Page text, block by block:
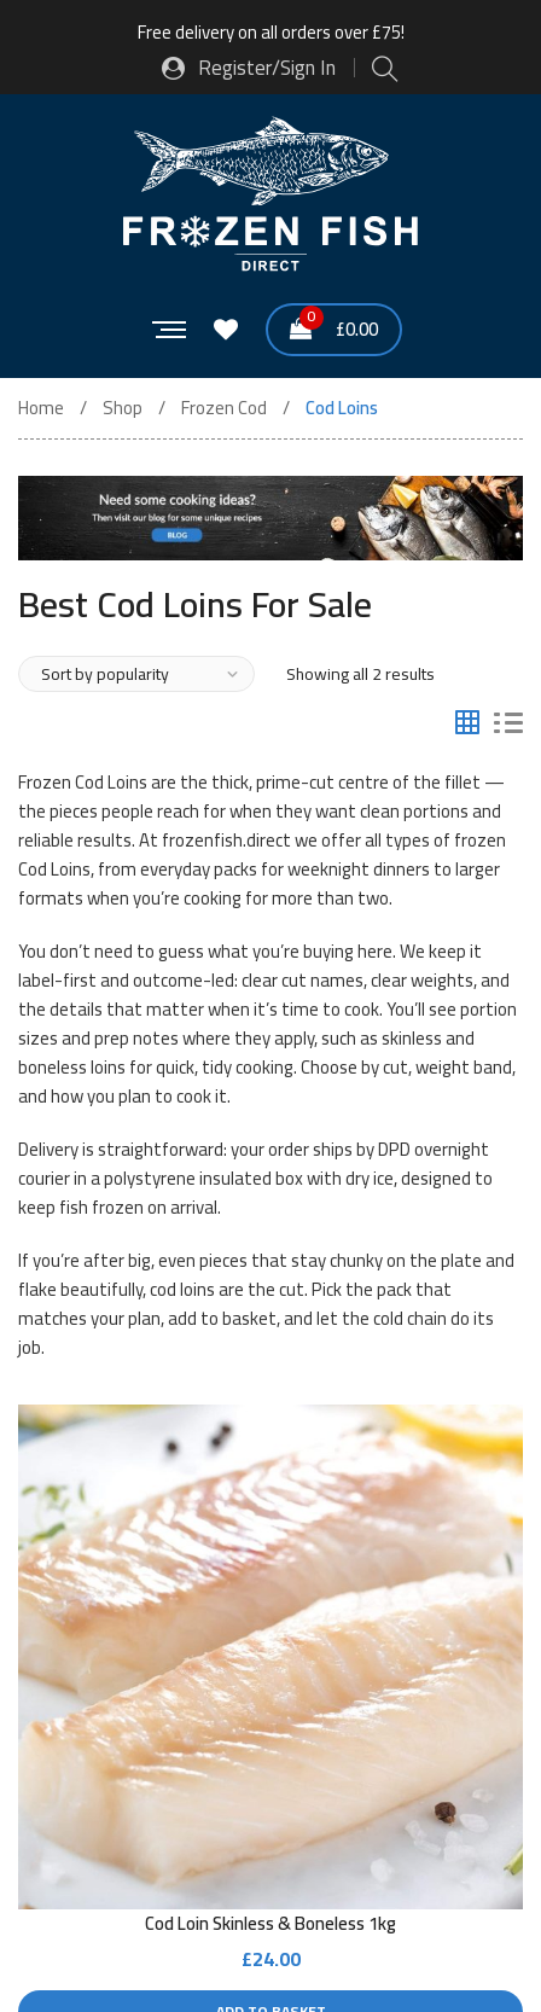
Free delivery on all orders over £75!
Register/Sign In
0 £0.00
Home Shop Frozen Cod Cod Loins
Best Cod Loins For Sale
Showing all 2 results
popularity
Frozen Cod Loins are the thick, prime-cut centre of the fillet —
the pieces people reach for when they want clean portions and
reliable results. At frozenfish.direct we offer all types of frozen
Cod Loins, from everyday packs for weeknight dinners to larger
formats when you’re cooking for more than two.
You don’t need to guess what you’re buying here. We keep it
label-first and outcome-led: clear cut names, clear weights, and
the details that matter when it’s time to cook. You’ll see portion
sizes and prep notes where they apply, such as skinless and
boneless loins for quick, tidy cooking. Choose by cut, weight band,
and how you plan to cook it.
Delivery is straightforward: your order ships by DPD overnight
courier in a polystyrene insulated box with dry ice, designed to
keep fish frozen on arrival.
If you’re after big, even pieces that stay chunky on the plate and
flake beautifully, cod loins are the cut. Pick the pack that
matches your plan, add to basket, and let the cold chain do its
job.
Cod Loin Skinless & Boneless 1kg
£24.00